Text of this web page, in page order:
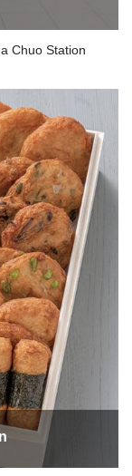
Chuo Station